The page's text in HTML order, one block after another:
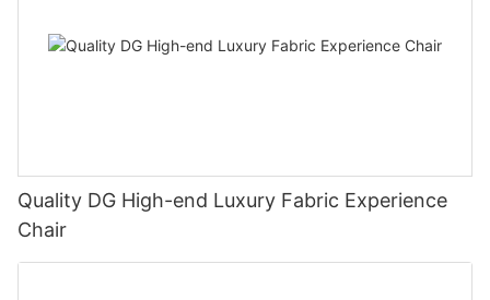
Quality DG High-end Luxury Fabric Experience
Chair